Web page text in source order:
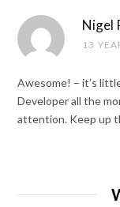
Nigel
13
Awesome! – it’s
Developer all the
attention. Keep up